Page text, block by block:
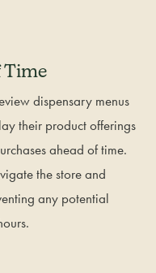
Time
dispensary menus
their product offerings
ahead of time.
the store and
any potential